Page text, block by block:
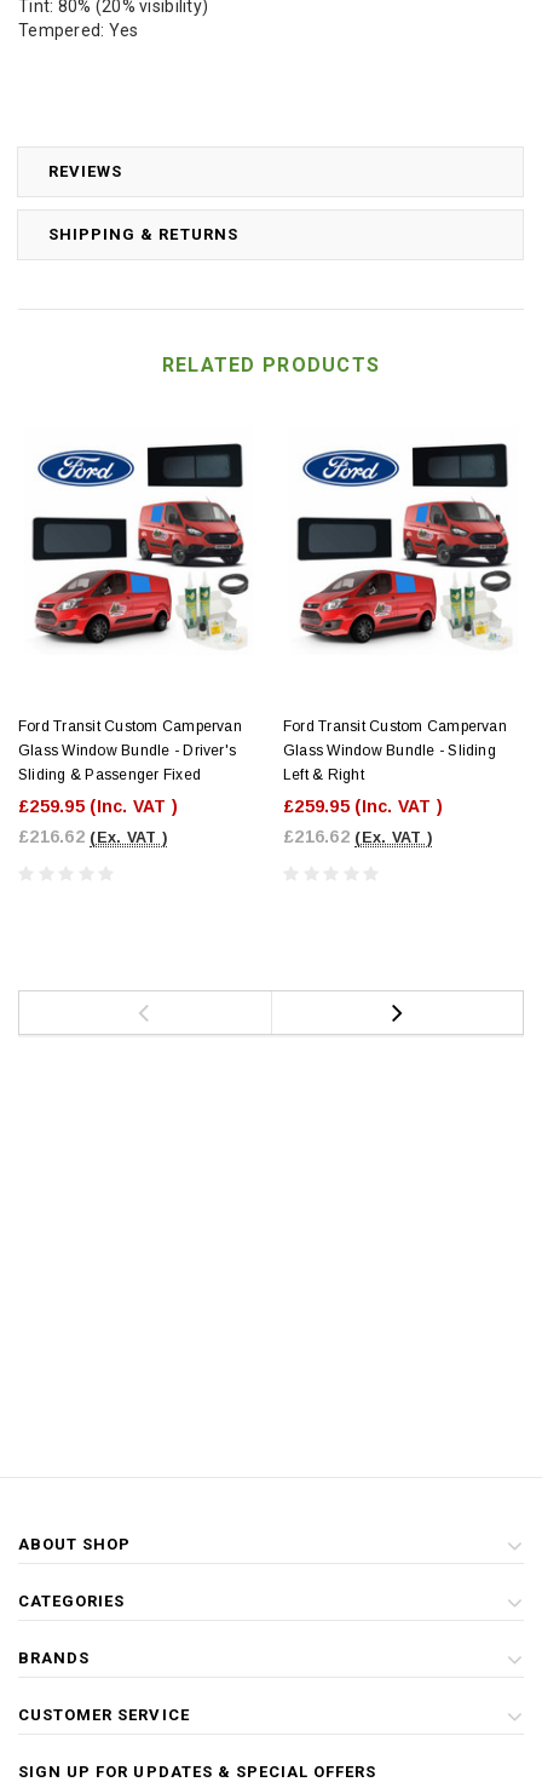
REVIEWS
SHIPPING & RETURNS
Tint: 80% (20% visibility)
Tempered: Yes
RELATED PRODUCTS
Ford Transit Custom Campervan
Glass Window Bundle - Driver's
Sliding & Passenger Fixed
£259.95 (Inc. VAT )
£216.62 (Ex. VAT )
Ford Transit Custom Campervan
Glass Window Bundle - Sliding
Left & Right
£259.95 (Inc. VAT )
£216.62 (Ex. VAT )
ABOUT SHOP
CATEGORIES
BRANDS
CUSTOMER SERVICE
SIGN UP FOR UPDATES & SPECIAL OFFERS